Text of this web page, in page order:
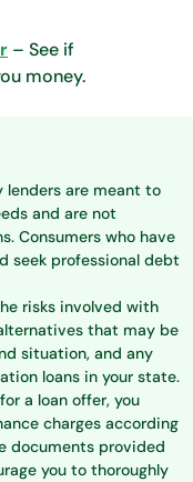
– See if
money.
are meant to
and are not
Consumers who have
seek professional debt
risks involved with
that may be
situation, and any
loans in your state.
a loan offer, you
charges according
documents provided
you to thoroughly